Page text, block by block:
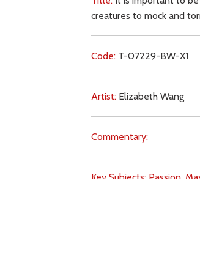
creatures to mock and
Code: T-07229-BW-X1
Artist: Elizabeth Wang
Commentary:
Key Subjects: Passion,